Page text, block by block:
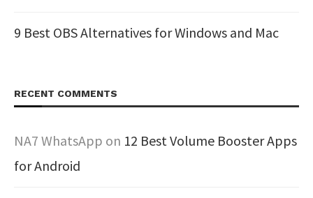
9 Best OBS Alternatives for Windows and Mac
RECENT COMMENTS
NA7 WhatsApp on 12 Best Volume Booster Apps
for Android